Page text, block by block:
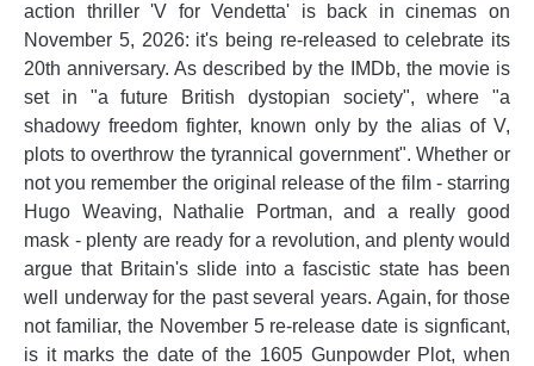
action thriller 'V for Vendetta' is back in cinemas on
November 5, 2026: it's being re-released to celebrate its
20th anniversary. As described by the IMDb, the movie is
set in "a future British dystopian society", where "a
shadowy freedom fighter, known only by the alias of V,
plots to overthrow the tyrannical government". Whether or
not you remember the original release of the film - starring
Hugo Weaving, Nathalie Portman, and a really good
mask - plenty are ready for a revolution, and plenty would
argue that Britain's slide into a fascistic state has been
well underway for the past several years. Again, for those
not familiar, the November 5 re-release date is signficant,
is it marks the date of the 1605 Gunpowder Plot, when